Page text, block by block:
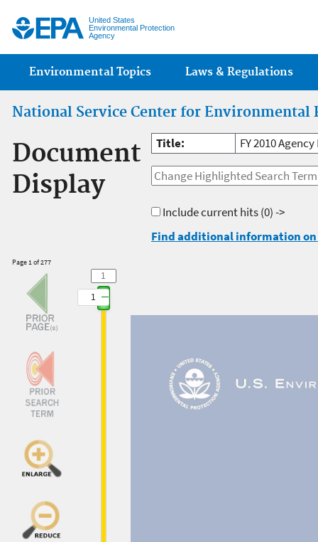
United States
Environmental Protection
Agency
Main menu
Environmental Topics Laws & Regulations
National Service Center for Environmental
Document
Display
Title: FY 2010
Include current hits(0) ->
Find additional information
Page 1 of 277
1